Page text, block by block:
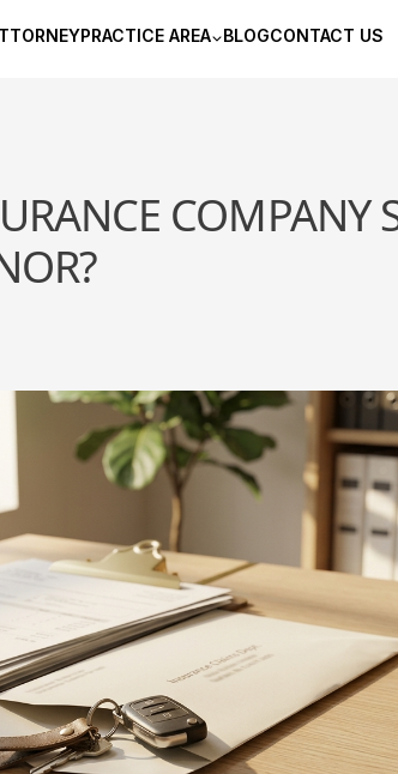
PRACTICE AREA BLOGCONTACT US
COMPANY